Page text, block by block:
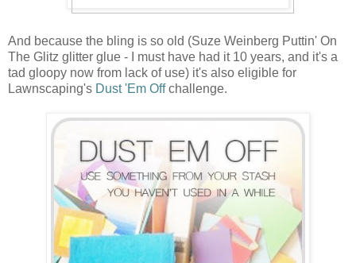
And because the bling is so old (Suze Weinberg Puttin' On
The Glitz glitter glue - I must have had it 10 years, and it's a
tad gloopy now from lack of use) it's also eligible for
Lawnscaping's Dust 'Em Offchallenge.